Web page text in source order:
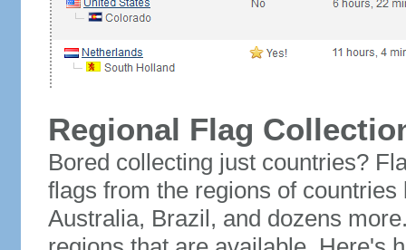
Regional Flag
Bored collecting just countries?
flags from the regions of
Australia, Brazil, and dozens